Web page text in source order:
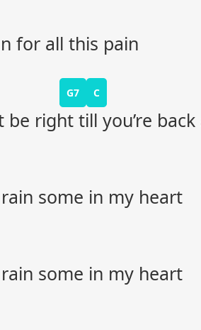
for all this pain
G7 C
be right till you’re
some in my heart
some in my heart